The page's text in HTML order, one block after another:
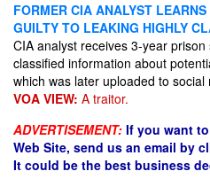
FORMER CIA ANALYST
GUILTY TO LEAKING HIGHLY
CIA analyst receives 3-year
classified information about
which was later uploaded to social
VOA VIEW: A traitor.
ADVERTISEMENT: If you want
Web Site, send us an email by
It could be the best business